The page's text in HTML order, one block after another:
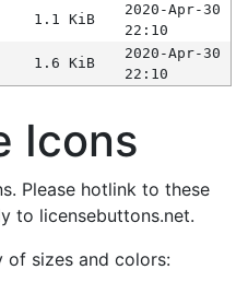
1.1 KiB
2020-Apr-30
22:10
1.6 KiB
2020-Apr-30
22:10
Icons
Please hotlink to these
to licensebuttons.net.
of sizes and colors: